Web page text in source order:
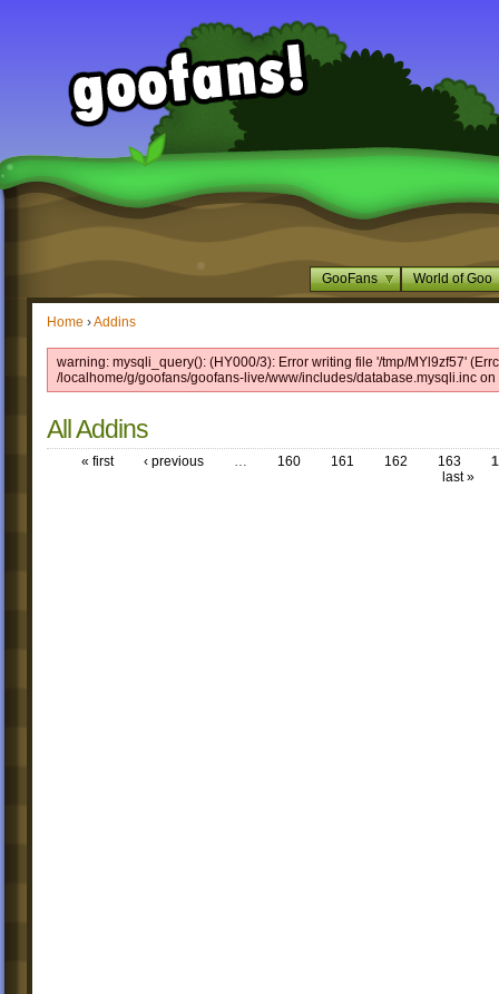
GooFans World of Goo
Home ›Addins
warning: mysqli_query(): (HY000/3): Error writing file '/tmp/MYl9zf57'
/localhome/g/goofans/goofans-live/www/includes/database.mysqli.inc on
All Addins
« first ‹ previous … 160 161 162 163
last »